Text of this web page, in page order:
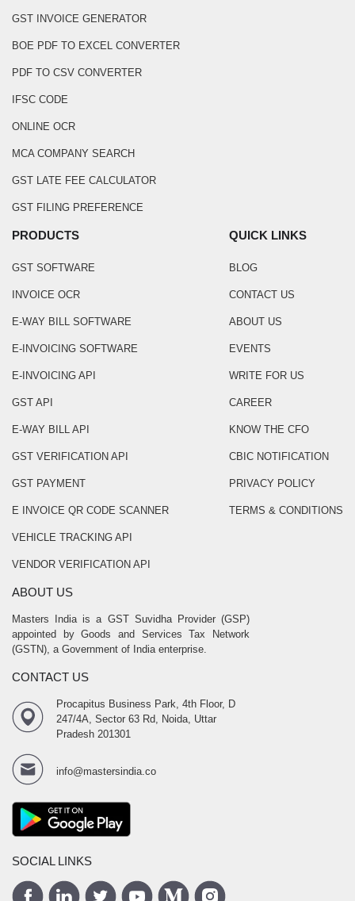
GST INVOICE GENERATOR
BOE PDF TO EXCEL CONVERTER
PDF TO CSV CONVERTER
IFSC CODE
ONLINE OCR
MCA COMPANY SEARCH
GST LATE FEE CALCULATOR
GST FILING PREFERENCE
PRODUCTS
GST SOFTWARE
INVOICE OCR
E-WAY BILL SOFTWARE
E-INVOICING SOFTWARE
E-INVOICING API
GST API
E-WAY BILL API
GST VERIFICATION API
GST PAYMENT
E INVOICE QR CODE SCANNER
VEHICLE TRACKING API
VENDOR VERIFICATION API
QUICK LINKS
BLOG
CONTACT US
ABOUT US
EVENTS
WRITE FOR US
CAREER
KNOW THE CFO
CBIC NOTIFICATION
PRIVACY POLICY
TERMS & CONDITIONS
ABOUT US
Masters India is a GST Suvidha Provider (GSP)
appointed by Goods and Services Tax Network
(GSTN), a Government of India enterprise.
CONTACT US
Procapitus Business Park, 4th Floor, D
247/4A, Sector 63 Rd, Noida, Uttar
Pradesh 201301
info@mastersindia.co
SOCIAL LINKS